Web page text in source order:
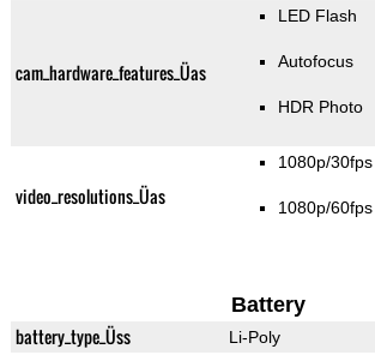
cam_hardware_features_Üas
LED Flash
Autofocus
HDR Photo
video_resolutions_Üas
1080p/30fps
1080p/60fps
Battery
battery_type_Üss Li-Poly